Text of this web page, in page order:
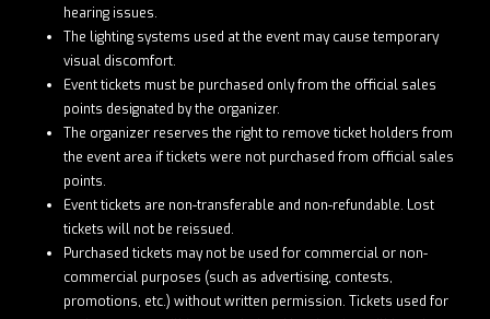
hearing issues.
The lighting systems used at the event may cause temporary
visual discomfort.
Event tickets must be purchased only from the official sales
points designated by the organizer.
The organizer reserves the right to remove ticket holders from
the event area if tickets were not purchased from official sales
points.
Event tickets are non-transferable and non-refundable. Lost
tickets will not be reissued.
Purchased tickets may not be used for commercial or non-
commercial purposes (such as advertising, contests,
promotions, etc.) without written permission. Tickets used for